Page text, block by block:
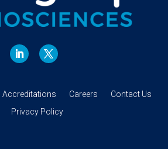
Accreditations Careers
Contact Us
Privacy Policy